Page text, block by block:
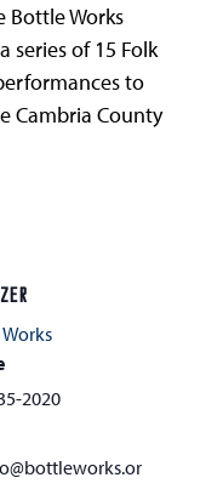
Bottle Works
series of 15 Folk
to
Cambria County
2020